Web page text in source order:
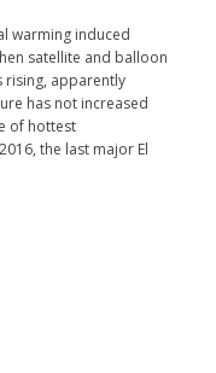
warming induced
satellite and balloon
rising, apparently
has not increased
of hottest
the last major El